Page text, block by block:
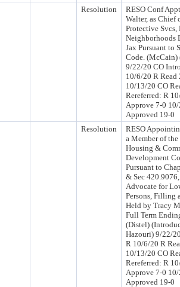
Resolution
RESO Conf
Walter, as Chief
Protective
Neighborhoods
Jax Pursuant to
Code. (McCain)
9/22/20 CO
10/6/20 R Read
10/13/20 CO
Rereferred: R
Approve 7-0
Approved 19-0
Resolution
RESO
a Member of
Housing &
Development
Pursuant to
& Sec 420.9076,
Advocate for
Persons, Filling
Held by Tracy
Full Term
(Distel)
Hazouri) 9/22/
R 10/6/20 R
10/13/20 CO
Rereferred: R
Approve 7-0
Approved 19-0